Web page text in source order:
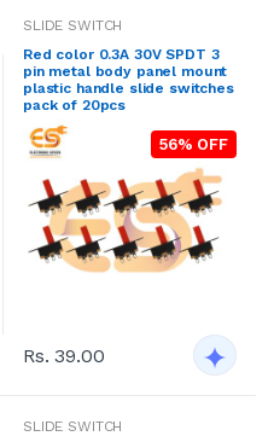
SLIDE SWITCH
Red color 0.3A 30V SPDT 3
pin metal body panel mount
plastic handle slide switches
pack of 20pcs
56% OFF
Rs. 39.00
SLIDE SWITCH